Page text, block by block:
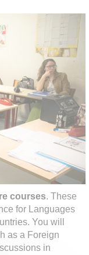
courses. These
for Languages
You will
as a Foreign
in